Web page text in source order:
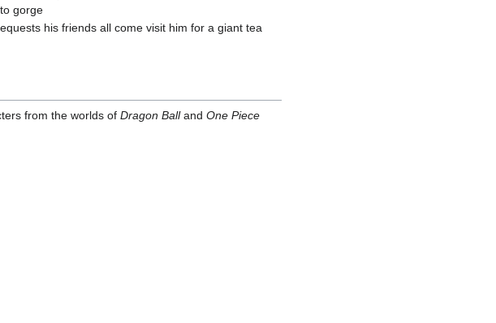
gorge
his friends all come visit him for a giant tea
from the worlds of Dragon Balland One Piece